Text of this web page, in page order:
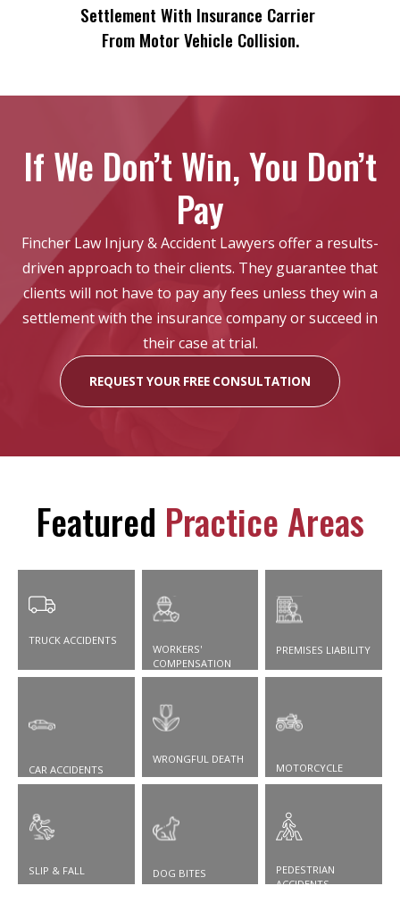
Settlement With Insurance Carrier
From Motor Vehicle Collision.
If We Don’t Win, You Don’t
Pay
Fincher Law Injury & Accident Lawyers offer a results-
driven approach to their clients. They guarantee that
clients will not have to pay any fees unless they win a
settlement with the insurance company or succeed in
their case at trial.
REQUEST YOUR FREE CONSULTATION
Featured Practice Areas
TRUCK ACCIDENTS
WORKERS'
COMPENSATION
PREMISES LIABILITY
CAR ACCIDENTS
WRONGFUL DEATH
MOTORCYCLE
ACCIDENTS
SLIP & FALL DOG BITES
PEDESTRIAN
ACCIDENTS